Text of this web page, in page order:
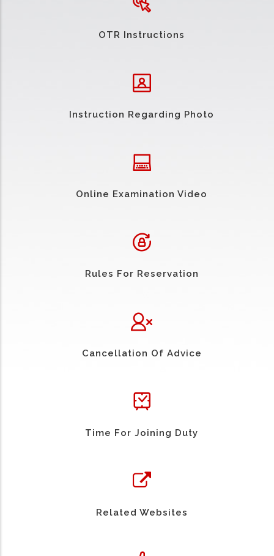
OTR Instructions
Instruction Regarding Photo
Online Examination Video
Rules For Reservation
Cancellation Of Advice
Time For Joining Duty
Related Websites